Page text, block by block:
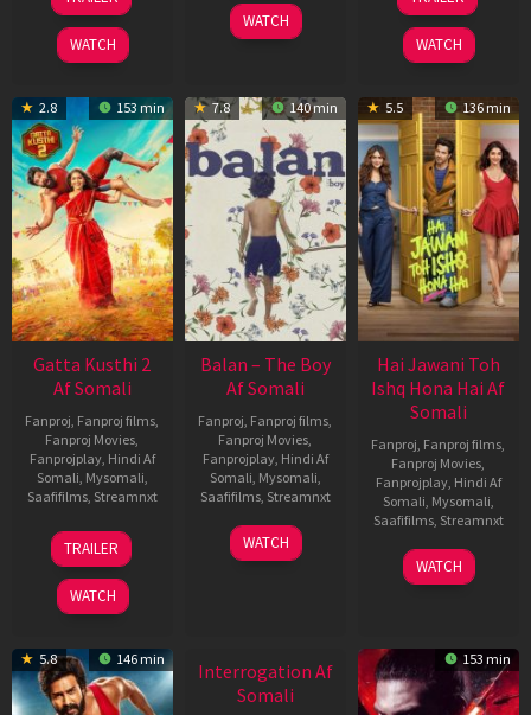
Feb
2026
WATCH
2026
WATCH
Jun
2026
WATCH
2.8 153 min
Gatta Kusthi 2
Af Somali
Fanproj Fanproj films
Fanproj Movies
Fanprojplay, Hindi Af
Somali Mysomali
Saafifilms, Streamnxt
03
Jul
2026
TRAILER
WATCH
7.8 140 min
Balan – The Boy
Af Somali
Fanproj Fanproj films
Fanproj Movies
Fanprojplay, Hindi Af
Somali Mysomali
Saafifilms, Streamnxt
19
Jun
WATCH
5.5 136 min
Hai Jawani Toh
Ishq Hona Hai Af
Somali
Fanproj Fanproj films
Fanproj Movies
Fanprojplay, Hindi Af
Somali Mysomali
Saafifilms, Streamnxt
04
Jun
WATCH
5.8 146 min
Interrogation Af
Somali
153 min